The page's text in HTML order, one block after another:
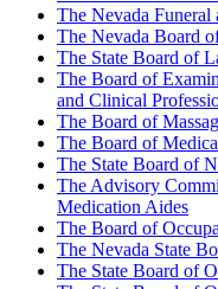
The Nevada Funeral
The Nevada Board
The State Board of
The Board of
and Clinical
The Board of
The Board of
The State Board of
The Advisory
Medication Aides
The Board of
The Nevada State
The State Board of